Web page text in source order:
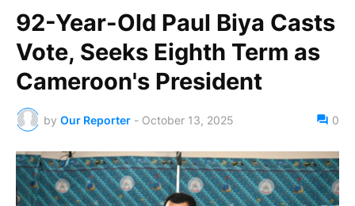
92-Year-Old Paul Biya Casts
Vote, Seeks Eighth Term as
Cameroon's President
by Our Reporter - October 13, 2025 0